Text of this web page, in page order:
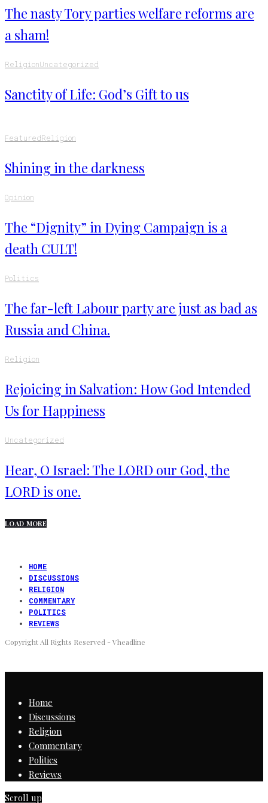
The nasty Tory parties welfare reforms are
a sham!
ReligionUncategorized
Sanctity of Life: God’s Gift to us
FeaturedReligion
Shining in the darkness
Opinion
The “Dignity” in Dying Campaign is a
death CULT!
Politics
The far-left Labour party are just as bad as
Russia and China.
Religion
Rejoicing in Salvation: How God Intended
Us for Happiness
Uncategorized
Hear, O Israel: The LORD our God, the
LORD is one.
LOAD MORE
HOME
DISCUSSIONS
RELIGION
COMMENTARY
POLITICS
REVIEWS
Copyright All Rights Reserved - Vheadline
Home
Discussions
Religion
Commentary
Politics
Reviews
Scroll up